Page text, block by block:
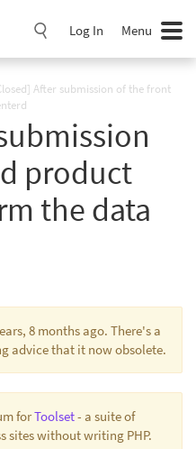
Log In Menu
After submission of the front
product
the data
8 months ago. There's a
advice that it now obsolete.
forToolset- a suite of
sites without writing PHP.